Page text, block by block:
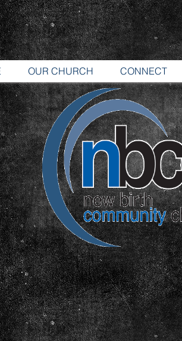
OUR CHURCH CONNECT